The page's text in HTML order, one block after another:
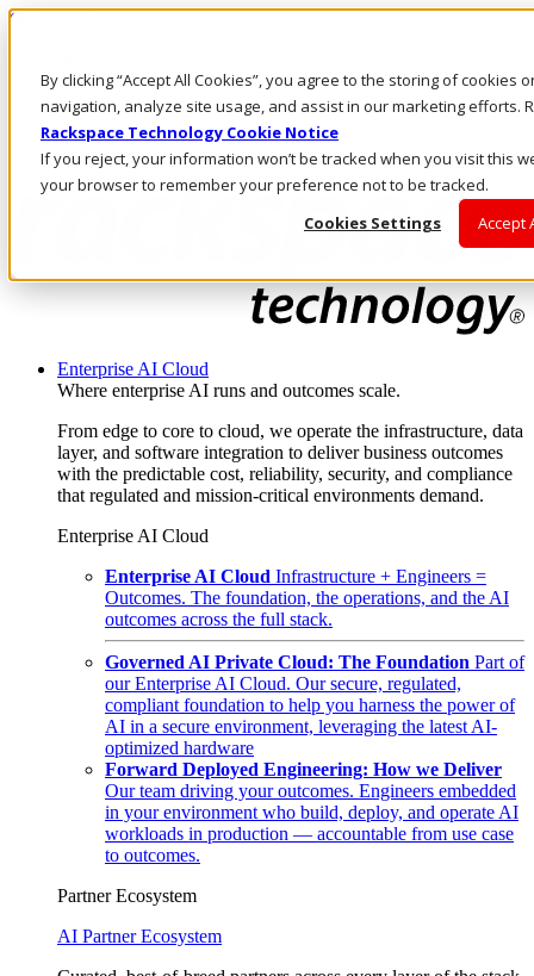
By clicking “Accept All Cookies”, you agree to the storing of cookies
navigation, analyze site usage, and assist in our marketing efforts.
Rackspace Technology Cookie Notice
If you reject, your information won’t be tracked when you visit this
your browser to remember your preference not to be tracked.
Cookies Settings
Accept
Skip to main content
Call Us
Marketplace
HK/EN
Log In & Support
Enterprise AI Cloud
Where enterprise AI runs and outcomes scale.
From edge to core to cloud, we operate the infrastructure, data
layer, and software integration to deliver business outcomes
with the predictable cost, reliability, security, and compliance
that regulated and mission-critical environments demand.
Enterprise AI Cloud
Enterprise AI Cloud Infrastructure + Engineers =
Outcomes. The foundation, the operations, and the AI
outcomes across the full stack.
Governed AI Private Cloud: The Foundation Part of
our Enterprise AI Cloud. Our secure, regulated,
compliant foundation to help you harness the power of
AI in a secure environment, leveraging the latest AI-
optimized hardware
Forward Deployed Engineering: How we Deliver
Our team driving your outcomes. Engineers embedded
in your environment who build, deploy, and operate AI
workloads in production — accountable from use case
to outcomes.
Partner Ecosystem
AI Partner Ecosystem